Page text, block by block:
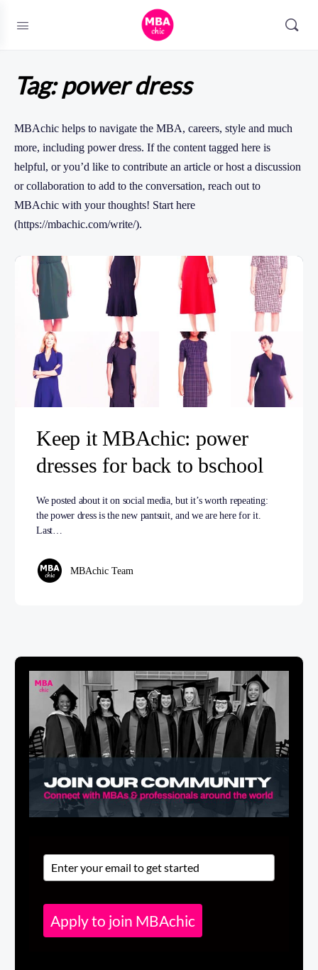
Tag:power dress
MBAchic helps to navigate the MBA, careers, style and much
more, including power dress. If the content tagged here is
helpful, or you’d like to contribute an article or host a discussion
or collaboration to add to the conversation, reach out to
MBAchic with your thoughts! Start here
(https://mbachic.com/write/).
Keep it MBAchic: power
dresses for back to bschool
We posted about it on social media, but it’s worth repeating:
the power dress is the new pantsuit, and we are here for it.
Last…
MBAchic Team
Apply to join MBAchic